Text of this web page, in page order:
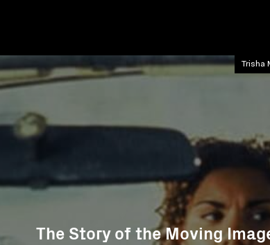
The Story of the Moving
Trisha